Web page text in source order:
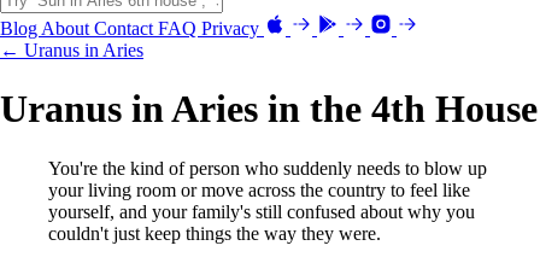
Blog About Contact FAQ Privacy
← Uranus in Aries
Uranus in Aries in the 4th House
You're the kind of person who suddenly needs to blow up
your living room or move across the country to feel like
yourself, and your family's still confused about why you
couldn't just keep things the way they were.